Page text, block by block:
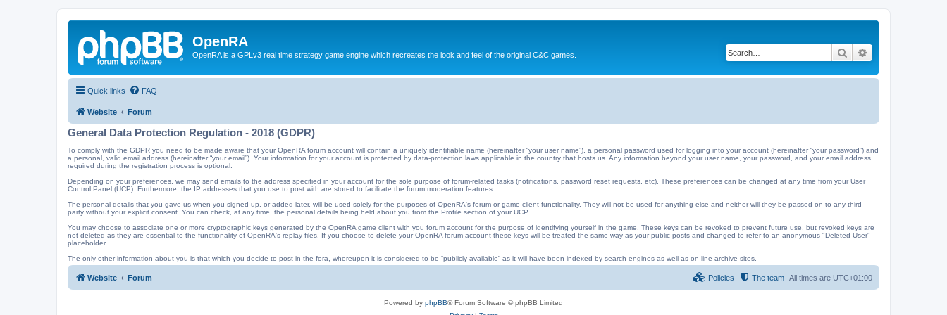
OpenRA
OpenRA is a GPLv3 real time strategy game engine which recreates the look and feel of the original C&C games. Search
Quick links FAQ
Website Forum
General Data Protection Regulation - 2018 (GDPR)
To comply with the GDPR you need to be made aware that your OpenRA forum account will contain a uniquely identifiable name (hereinafter “your user name”), a personal password used for logging into your account (hereinafter “your password”) and
a personal, valid email address (hereinafter “your email”). Your information for your account is protected by data-protection laws applicable in the country that hosts us. Any information beyond your user name, your password, and your email address
required during the registration process is optional.
Depending on your preferences, we may send emails to the address specified in your account for the sole purpose of forum-related tasks (notifications, password reset requests, etc). These preferences can be changed at any time from your User
Control Panel (UCP). Furthermore, the IP addresses that you use to post with are stored to facilitate the forum moderation features.
The personal details that you gave us when you signed up, or added later, will be used solely for the purposes of OpenRA's forum or game client functionality. They will not be used for anything else and neither will they be passed on to any third
party without your explicit consent. You can check, at any time, the personal details being held about you from the Profile section of your UCP.
You may choose to associate one or more cryptographic keys generated by the OpenRA game client with you forum account for the purpose of identifying yourself in the game. These keys can be revoked to prevent future use, but revoked keys are
not deleted as they are essential to the functionality of OpenRA's replay files. If you choose to delete your OpenRA forum account these keys will be treated the same way as your public posts and changed to refer to an anonymous "Deleted User"
placeholder.
The only other information about you is that which you decide to post in the fora, whereupon it is considered to be “publicly available” as it will have been indexed by search engines as well as on-line archive sites.
Website Forum All times are UTC+01:00
The team
Policies
Powered by phpBB® Forum Software © phpBB Limited